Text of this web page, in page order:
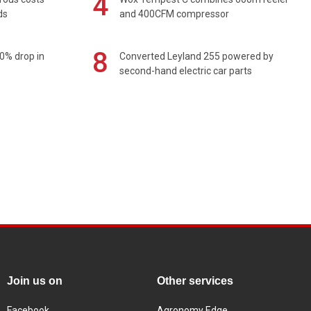
and 400CFM compressor
drop in
8
Converted Leyland 255 powered by
second-hand electric car parts
Join us on Other services